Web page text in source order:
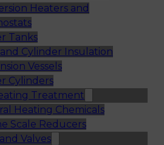
Heaters and
Tanks
Cylinder Insulation
Vessels
Cylinders
Treatment
Heating Chemicals
Scale Reducers
Valves